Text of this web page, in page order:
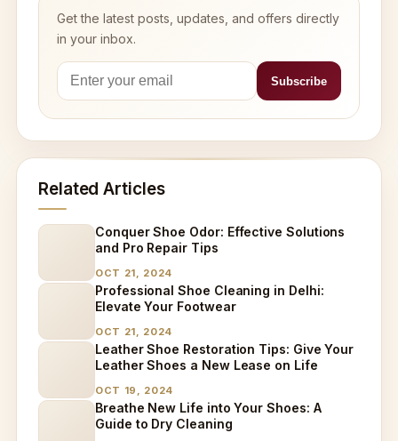
Get the latest posts, updates, and offers directly
in your inbox.
Related Articles
Conquer Shoe Odor: Effective Solutions
and Pro Repair Tips
OCT 21, 2024
Professional Shoe Cleaning in Delhi:
Elevate Your Footwear
OCT 21, 2024
Leather Shoe Restoration Tips: Give Your
Leather Shoes a New Lease on Life
OCT 19, 2024
Breathe New Life into Your Shoes: A
Guide to Dry Cleaning